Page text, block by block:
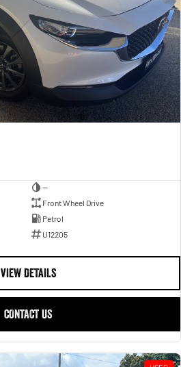
—
Front Wheel Drive
Petrol
U12205
VIEW DETAILS
CONTACT US